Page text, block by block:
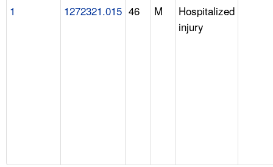
1 1272321.015 46 M
Hospitalized
injury